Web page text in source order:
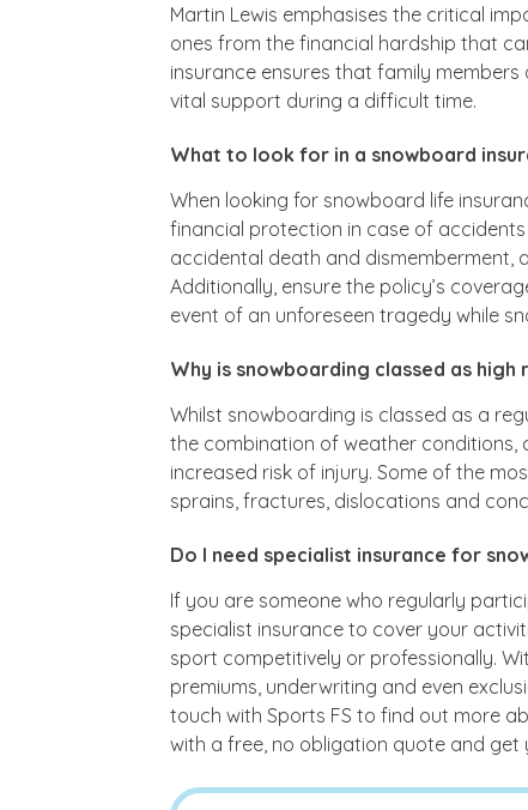
Martin Lewis emphasises the critical
ones from the financial hardship that
insurance ensures that family
vital support during a difficult time.
What to look for in a snowboard
When looking for snowboard life
financial protection in case of
accidental death and dismemberment,
Additionally, ensure the policy’s
event of an unforeseen tragedy while
Why is snowboarding classed as high
Whilst snowboarding is classed as a
the combination of weather conditions,
increased risk of injury. Some of the
sprains, fractures, dislocations and
Do I need specialist insurance for
If you are someone who regularly
specialist insurance to cover your
sport competitively or professionally.
premiums, underwriting and even
touch with Sports FS to find out more
with a free, no obligation quote and